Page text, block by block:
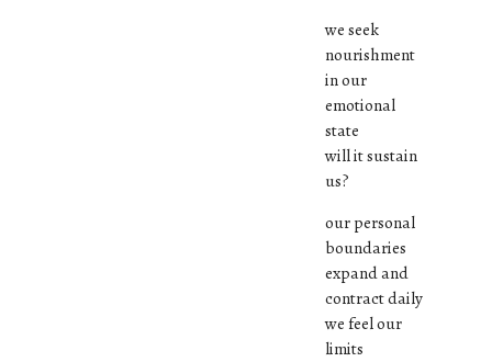
we seek
nourishment
in our
emotional
state
will it sustain
us?
our personal
boundaries
expand and
contract daily
we feel our
limits